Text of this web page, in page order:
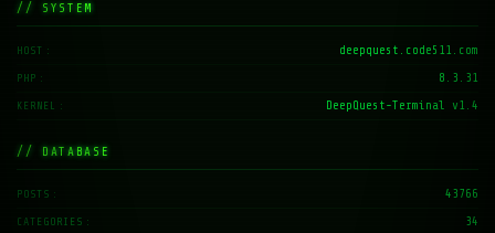
// SYSTEM
HOST deepquest.code511.com
PHP 8.3.31
KERNEL DeepQuest-Terminal v1.4
// DATABASE
POSTS 43766
CATEGORIES 34